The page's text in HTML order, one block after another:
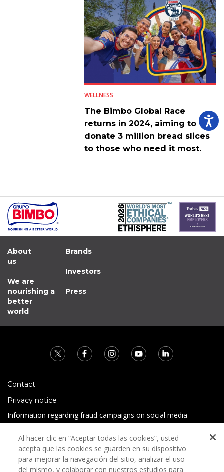
WELLNESS
The Bimbo Global Race
returns in 2024, aiming to
donate 3 million bread slices
to those who need it most.
About
us
We are
nourishing a
better
world
Brands
Investors
Press
Contact
Privacy notice
Information regarding fraud campaigns on social media
Terms and conditions
Al hacer clic en “Aceptar todas las cookies”, usted
acepta que las cookies se guarden en su dispositivo
para mejorar la navegación del sitio, analizar el uso
del mismo, y colaborar con nuestros estudios para